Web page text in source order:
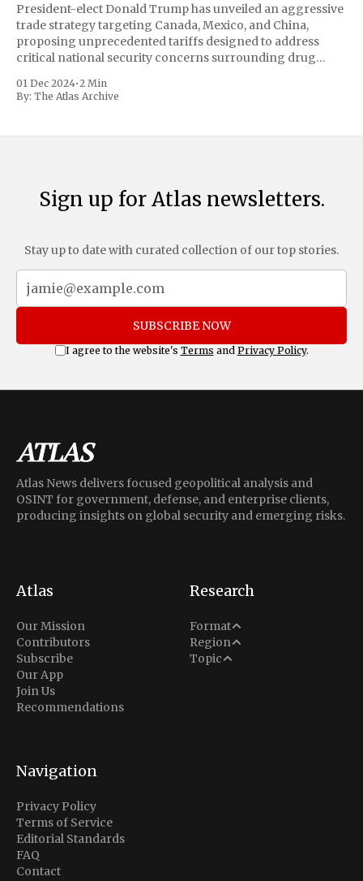
President-elect Donald Trump has unveiled an aggressive
trade strategy targeting Canada, Mexico, and China,
proposing unprecedented tariffs designed to address
critical national security concerns surrounding drug
includes a sweeping 25% tariff on all imports from Canada
and Mexico, complemented by an additional 10%
01 Dec 2024•2 Min
By: The Atlas Archive
Sign up for Atlas newsletters.
Stay up to date with curated collection of our top stories.
SUBSCRIBE NOW
I agree to the website's Terms and Privacy Policy.
Atlas News delivers focused geopolitical analysis and
OSINT for government, defense, and enterprise clients,
producing insights on global security and emerging risks.
Atlas
Our Mission
Contributors
Subscribe
Our App
Join Us
Recommendations
Research
Format
Analysis
Situation Report
Region
Middle East
North America
Topic
Conflict
Navigation
Privacy Policy
Terms of Service
Editorial Standards
FAQ
Contact